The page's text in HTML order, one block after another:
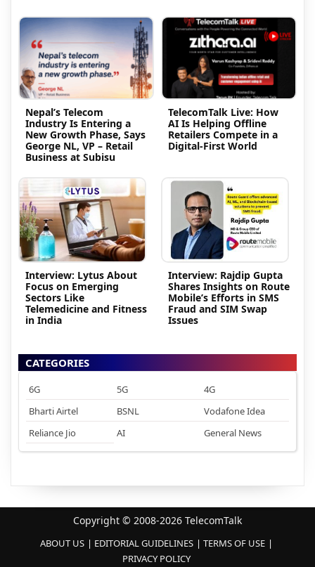
Nepal’s Telecom
Industry Is Entering a
New Growth Phase, Says
George NL, VP – Retail
Business at Subisu
TelecomTalk Live: How
AI Is Helping Offline
Retailers Compete in a
Digital-First World
Interview: Lytus About
Focus on Emerging
Sectors Like
Telemedicine and Fitness
in India
Interview: Rajdip Gupta
Shares Insights on Route
Mobile’s Efforts in SMS
Fraud and SIM Swap
Issues
CATEGORIES
6G 5G
4G
Bharti Airtel
BSNL
Vodafone Idea
Reliance Jio
AI General News
Copyright © 2008-2026 TelecomTalk
ABOUT US EDITORIAL GUIDELINES
TERMS OF USE
PRIVACY POLICY